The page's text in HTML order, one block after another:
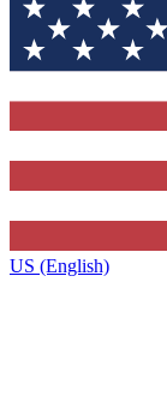
US (English)